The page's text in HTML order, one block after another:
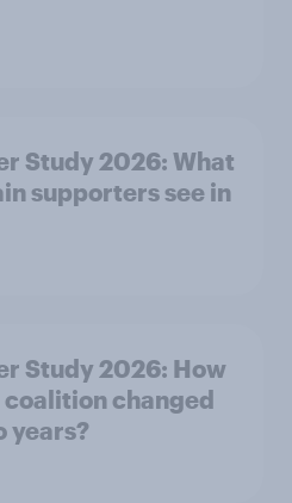
Study 2026: What
supporters see in
Study 2026: How
coalition changed
years?